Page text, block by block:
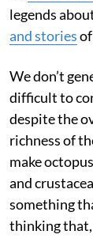
legends
and stories
We don’t
difficult to
despite the
richness of
make
and
something
thinking